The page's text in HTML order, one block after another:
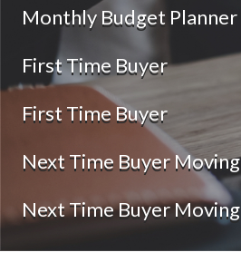
Monthly Budget Planner
First Time Buyer
First Time Buyer
Next Time Buyer Moving
Next Time Buyer Moving